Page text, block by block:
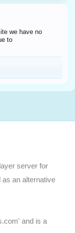
we have no
to
server for
an alternative
and is a